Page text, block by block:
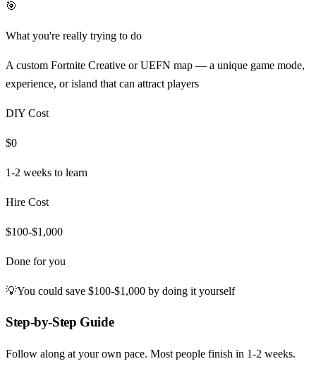
🎯
What you're really trying to do
A custom Fortnite Creative or UEFN map — a unique game mode,
experience, or island that can attract players
DIY Cost
$0
1-2 weeks to learn
Hire Cost
$100-$1,000
Done for you
💡You could save $100-$1,000 by doing it yourself
Step-by-Step Guide
Follow along at your own pace. Most people finish in 1-2 weeks.